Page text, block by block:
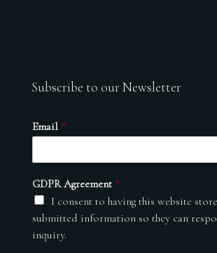
Subscribe to our Newsletter
Email *
GDPR Agreement *
I consent to having this website
submitted information so they can
inquiry.